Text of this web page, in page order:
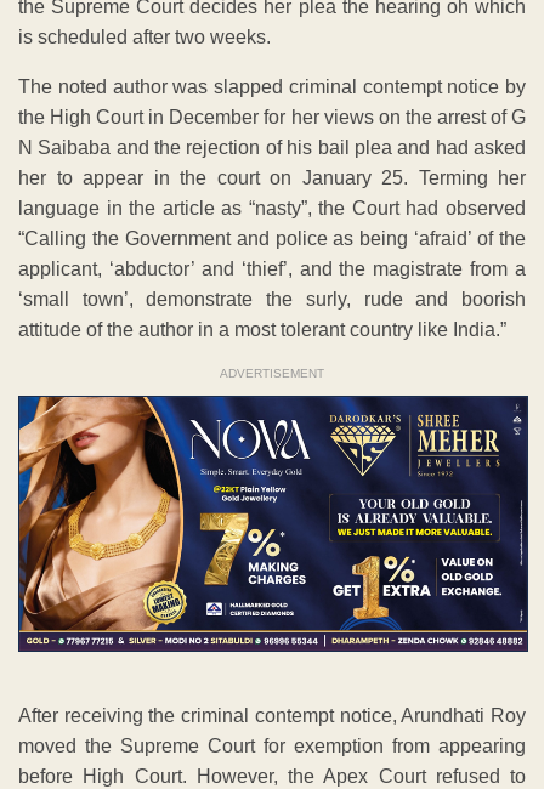
the Supreme Court decides her plea the hearing oh which
is scheduled after two weeks.
The noted author was slapped criminal contempt notice by
the High Court in December for her views on the arrest of G
N Saibaba and the rejection of his bail plea and had asked
her to appear in the court on January 25. Terming her
language in the article as “nasty”, the Court had observed
“Calling the Government and police as being ‘afraid’ of the
applicant, ‘abductor’ and ‘thief’, and the magistrate from a
‘small town’, demonstrate the surly, rude and boorish
attitude of the author in a most tolerant country like India.”
ADVERTISEMENT
After receiving the criminal contempt notice, Arundhati Roy
moved the Supreme Court for exemption from appearing
before High Court. However, the Apex Court refused to